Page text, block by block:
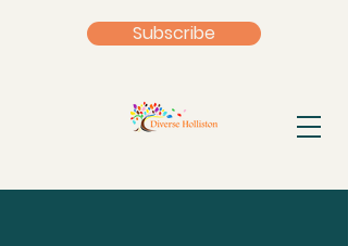
Subscribe